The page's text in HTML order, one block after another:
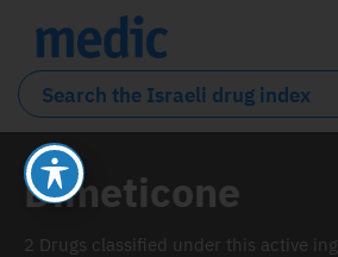
Dimeticone
2 Drugs classified under this active